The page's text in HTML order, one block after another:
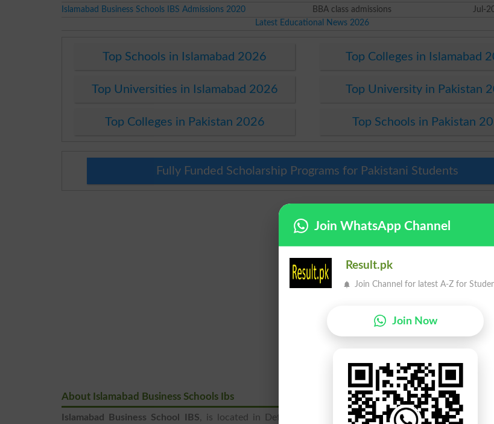
Islamabad Business Schools IBS Admissions 2020
BBA class admissions
Jul-
Latest Educational News 2026
Top Schools in Islamabad 2026 Top Colleges in Islamabad
Top Universities in Islamabad 2026 Top University in Pakistan
Top Colleges in Pakistan 2026 Top Schools in Pakistan
Fully Funded Scholarship Programs for Pakistani Students
About Islamabad Business Schools Ibs
Islamabad Business School IBS, is located in Defense Housing Society, Islamabad and ensures
Join WhatsApp Channel
Result.pk
Join Channel for latest A-Z for
Join Now